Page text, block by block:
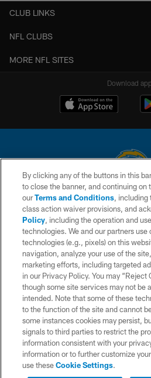
CLUB LINKS
NFL CLUBS
MORE NFL SITES
Download
© 2026 Chargers Football Company, LLC.
is managed on a digital platform of the
CONTACT US
WEBSITE
TERMS AND
PRIVACY
SITE MAP
AD CHOICES
YOUR PRIVACY
COOKIE
By clicking any of the buttons in this
to close the banner, and continuing on
ourTerms and Conditions, including
class action waiver provisions, and
Policy, including the operation and
technologies. We and our partners use
technologies (e.g., pixels) on this
navigation, analyze your use of the
marketing efforts, including targeted
in our Privacy Policy. You may “Reject
though some site services may not be
intended. Note that some of these
to the function of the site and cannot
some instances cookies may persist,
signals to third parties to restrict the
information consistent with your
information or to further customize
use theseCookie Settings.